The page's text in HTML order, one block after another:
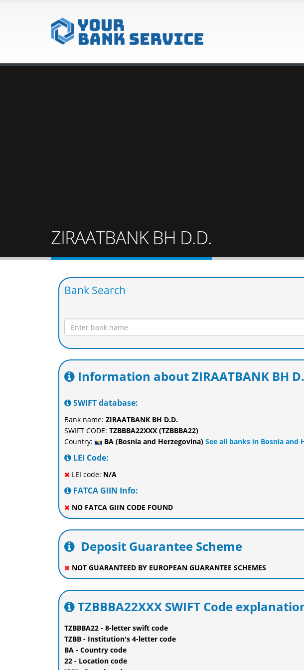
ZIRAATBANK BH D.D.
Bank Search
Information about ZIRAATBANK BH
SWIFT database:
Bank name: ZIRAATBANK BH D.D.
SWIFT CODE: TZBBBA22XXX (TZBBBA22)
Country:
BA (Bosnia and Herzegovina) See all banks in Bosnia and
LEI Code:
LEI code: N/A
FATCA GIIN Info:
NO FATCA GIIN CODE FOUND
Deposit Guarantee Scheme
NOT GUARANTEED BY EUROPEAN GUARANTEE SCHEMES
TZBBBA22XXX SWIFT Code
TZBBBA22 - 8-letter swift code
TZBB - Institution's 4-letter code
BA - Country code
22 - Location code